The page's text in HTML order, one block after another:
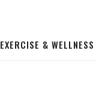
EXERCISE & WELLNESS